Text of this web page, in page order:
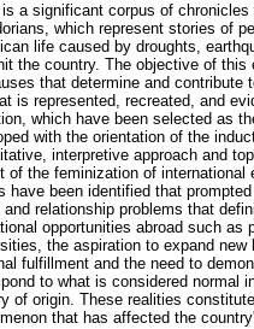
a significant corpus of
which represent stories of
life caused by droughts,
the country. The objective of
that determine and contribute
is represented, recreated, and
which have been selected as
with the orientation of the
interpretive approach and
of the feminization of international
have been identified that
and relationship problems that
opportunities abroad such as
the aspiration to expand
fulfillment and the need to
to what is considered normal
of origin. These realities
that has affected the